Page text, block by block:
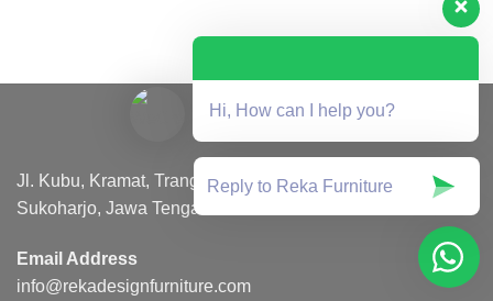
Jl. Kubu, Kramat, Trangsan, Kec. Gatak, Kabupaten
Sukoharjo, Jawa Tengah 57557
Email Address
info@rekadesignfurniture.com
Hi, How can I help you?